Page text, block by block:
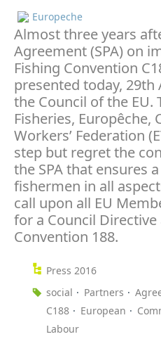
Europeche
Almost three years
Agreement (SPA) on
Fishing Convention
presented today,
the Council of the EU.
Fisheries, Europêche,
Workers’ Federation
step but regret the
the SPA that ensures
fishermen in all
call upon all EU
for a Council
Convention 188.
Press 2016
social
Partners
C188
European
Labour